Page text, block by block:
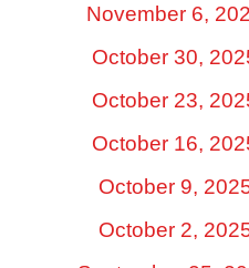
November 6,
October 30,
October 23,
October 16,
October 9,
October 2,